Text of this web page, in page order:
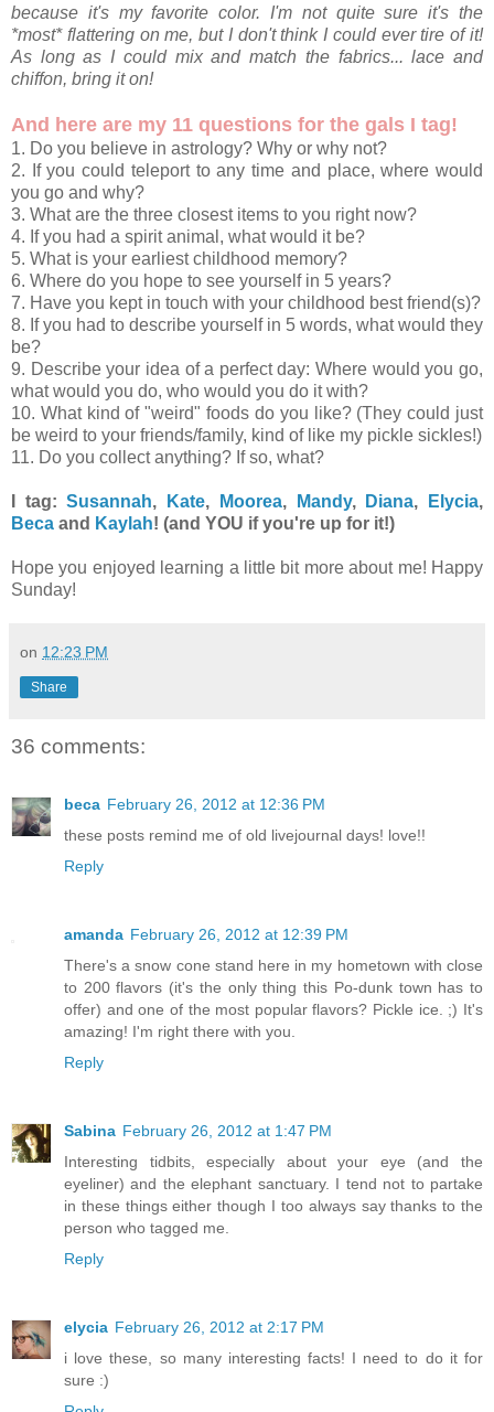
because it's my favorite color. I'm not quite sure it's the
*most* flattering on me, but I don't think I could ever tire of it!
As long as I could mix and match the fabrics... lace and
chiffon, bring it on!
And here are my 11 questions for the gals I tag!
1. Do you believe in astrology? Why or why not?
2. If you could teleport to any time and place, where would
you go and why?
3. What are the three closest items to you right now?
4. If you had a spirit animal, what would it be?
5. What is your earliest childhood memory?
6. Where do you hope to see yourself in 5 years?
7. Have you kept in touch with your childhood best friend(s)?
8. If you had to describe yourself in 5 words, what would they
be?
9. Describe your idea of a perfect day: Where would you go,
what would you do, who would you do it with?
10. What kind of "weird" foods do you like? (They could just
be weird to your friends/family, kind of like my pickle sickles!)
11. Do you collect anything? If so, what?
I tag:Susannah, Kate, Moorea, Mandy, Diana, Elycia,
Beca and Kaylah! (and YOU if you're up for it!)
Hope you enjoyed learning a little bit more about me! Happy
Sunday!
on 12:23 PM
Share
36 comments:
beca February 26, 2012 at 12:36 PM
these posts remind me of old livejournal days! love!!
Reply
amanda February 26, 2012 at 12:39 PM
There's a snow cone stand here in my hometown with close
to 200 flavors (it's the only thing this Po-dunk town has to
offer) and one of the most popular flavors? Pickle ice. ;) It's
amazing! I'm right there with you.
Reply
Sabina February 26, 2012 at 1:47 PM
Interesting tidbits, especially about your eye (and the
eyeliner) and the elephant sanctuary. I tend not to partake
in these things either though I too always say thanks to the
person who tagged me.
Reply
elycia February 26, 2012 at 2:17 PM
i love these, so many interesting facts! I need to do it for
sure :)